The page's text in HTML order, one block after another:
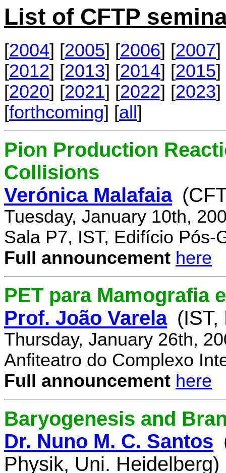
List of CFTP
[2004] [2005] [2006] [2007]
[2012] [2013] [2014] [2015]
[2020] [2021] [2022] [2023]
[forthcoming] [all]
Pion Production
Collisions
Verónica Malafaia
Tuesday, January 10th,
Sala P7, IST, Edifício Pós-
Full announcement here
PET para Mamografia
Prof. João Varela (IST,
Thursday, January 26th,
Anfiteatro do Complexo
Full announcement here
Baryogenesis and
Dr. Nuno M. C. Santos
Physik, Uni. Heidelberg)